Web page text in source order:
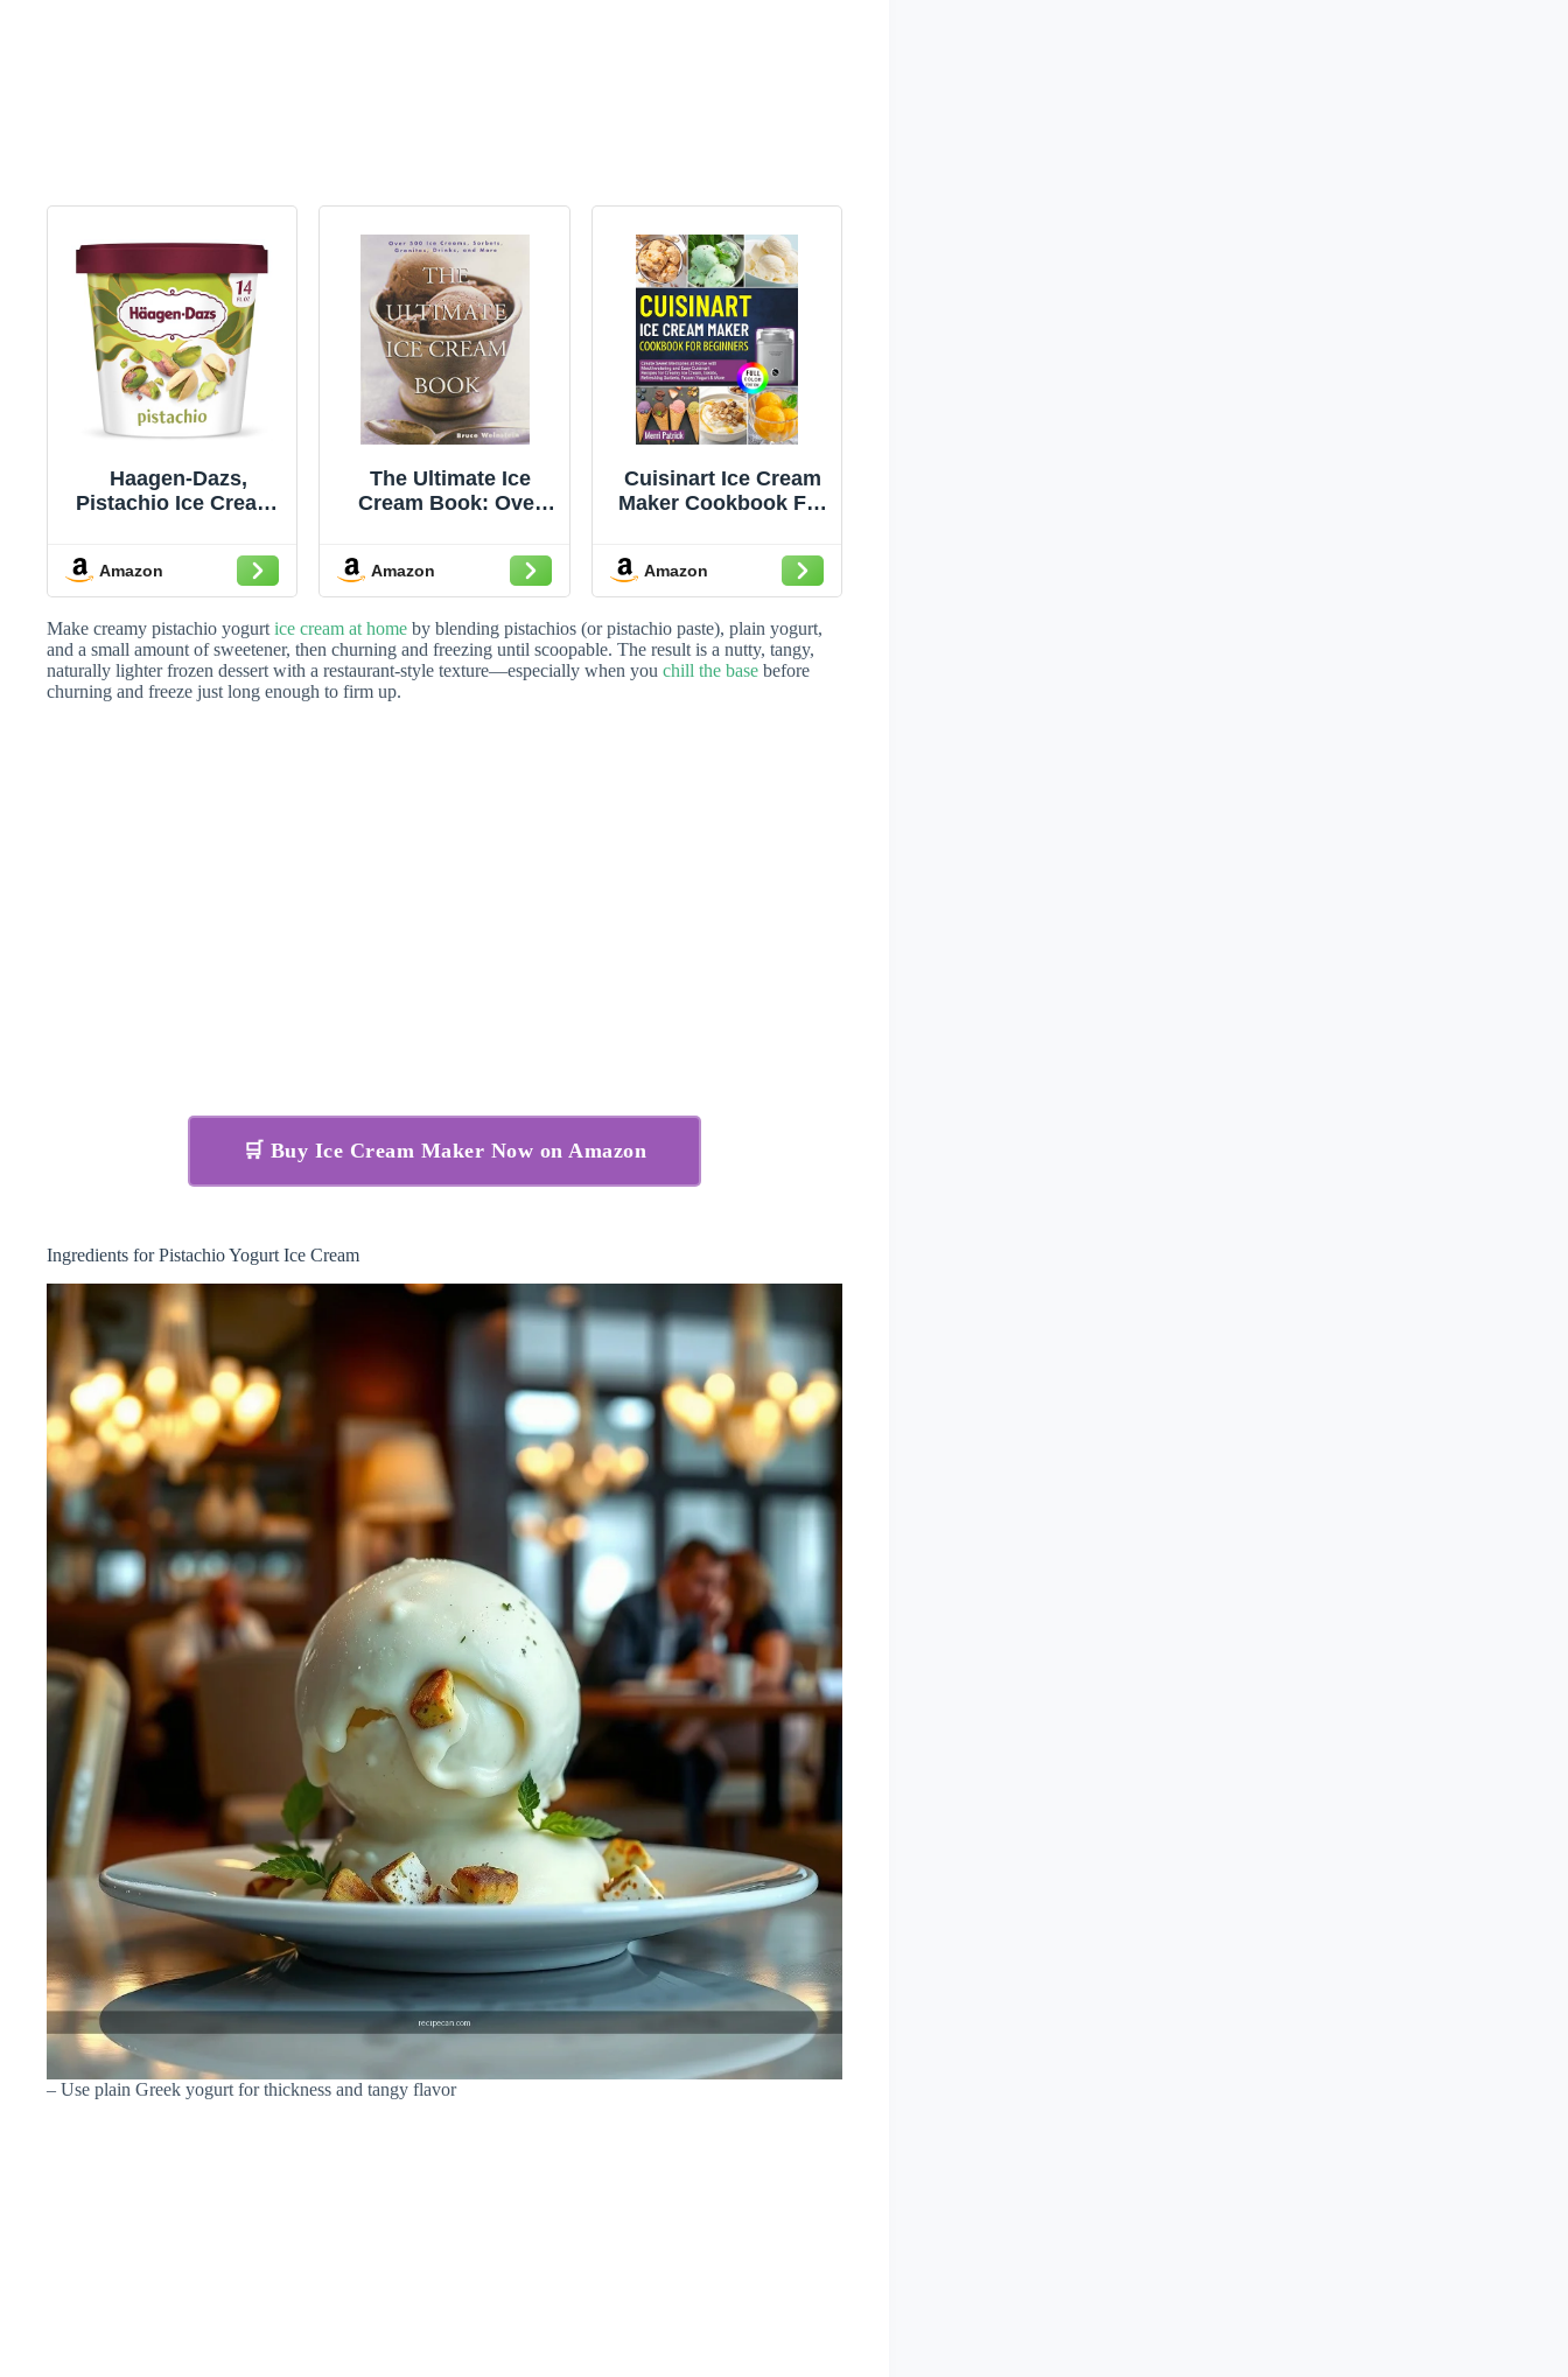
Haagen-Dazs,
Pistachio Ice Cream,
Amazon
The Ultimate Ice
Cream Book: Over
Sorbets, Granitas, –
A Comprehensive
Cookbook with
Homemade Recipes
and Tempting
Flavors
Amazon
Cuisinart Ice Cream
Maker Cookbook For
Sweet Memories at
Home with
Mouthwatering &
Easy Cuisinart
Recipes for Creamy
Ice Cream, Gelato,
Amazon
Make creamy pistachio yogurt ice cream at home by blending pistachios (or pistachio paste), plain yogurt,
and a small amount of sweetener, then churning and freezing until scoopable. The result is a nutty, tangy,
naturally lighter frozen dessert with a restaurant-style texture—especially when you chill the base before
churning and freeze just long enough to firm up.
🛒 Buy Ice Cream Maker Now on Amazon
Ingredients for Pistachio Yogurt Ice Cream
– Use plain Greek yogurt for thickness and tangy flavor